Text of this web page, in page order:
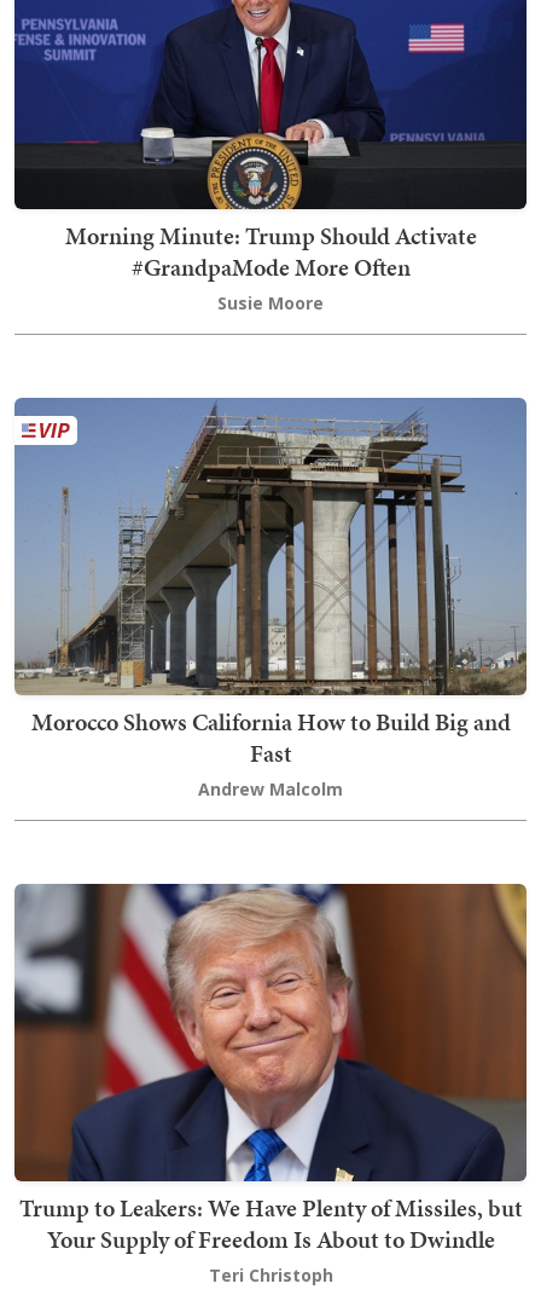
Morning Minute: Trump Should Activate
#GrandpaMode More Often
Susie Moore
Morocco Shows California How to Build Big and
Fast
Andrew Malcolm
Trump to Leakers: We Have Plenty of Missiles, but
Your Supply of Freedom Is About to Dwindle
Teri Christoph